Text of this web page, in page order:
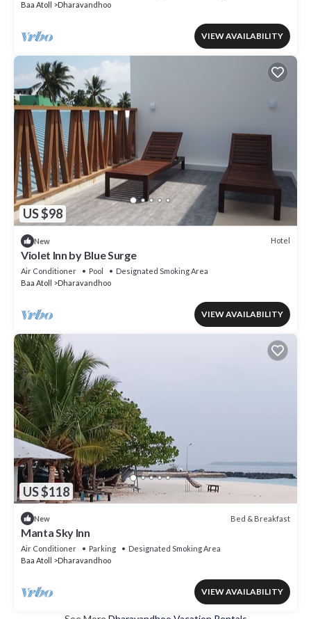
Baa Atoll
Dharavandhoo
VIEW AVAILABILITY
US $98
New Hotel
Violet Inn by Blue Surge
Air Conditioner Pool
Designated Smoking Area
Baa Atoll
Dharavandhoo
VIEW AVAILABILITY
US $118
New Bed & Breakfast
Manta Sky Inn
Air Conditioner Parking
Designated Smoking Area
Baa Atoll
Dharavandhoo
VIEW AVAILABILITY